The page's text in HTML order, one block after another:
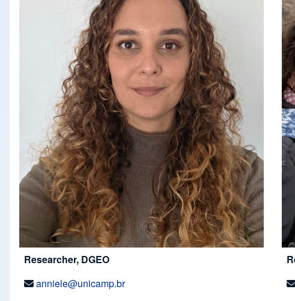
Researcher, DGEO
anniele@unicamp.br